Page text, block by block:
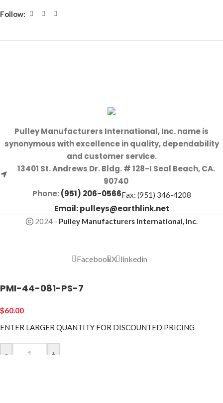
Follow:
Pulley Manufacturers International, Inc. name is
synonymous with excellence in quality, dependability
and customer service.
13401 St. Andrews Dr. Bldg. # 128-I Seal Beach, CA.
90740
Phone:(951) 206-0566Fax: (951) 346-4208
Email:pulleys@earthlink.net
2024 - Pulley Manufacturers International, Inc.
FacebookX linkedin
PMI-44-081-PS-7
$60.00
ENTER LARGER QUANTITY FOR DISCOUNTED PRICING
- +